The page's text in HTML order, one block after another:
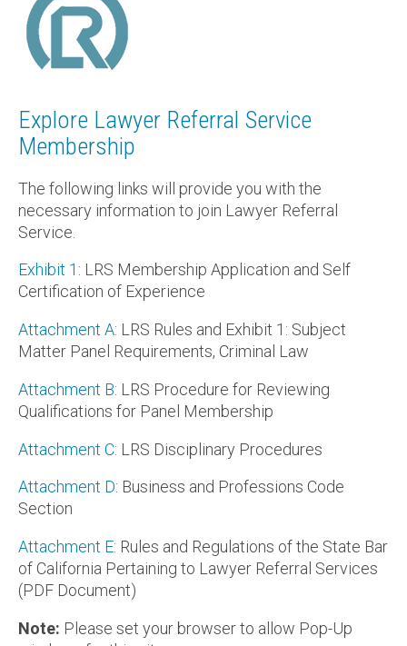
Explore Lawyer Referral Service
Membership
The following links will provide you with the
necessary information to join Lawyer Referral
Service.
Exhibit 1 : LRS Membership Application and Self
Certification of Experience
Attachment A: LRS Rules and Exhibit 1: Subject
Matter Panel Requirements, Criminal Law
Attachment B: LRS Procedure for Reviewing
Qualifications for Panel Membership
Attachment C: LRS Disciplinary Procedures
Attachment D: Business and Professions Code
Section
Attachment E: Rules and Regulations of the State Bar
of California Pertaining to Lawyer Referral Services
(PDF Document)
Note: Please set your browser to allow Pop-Up